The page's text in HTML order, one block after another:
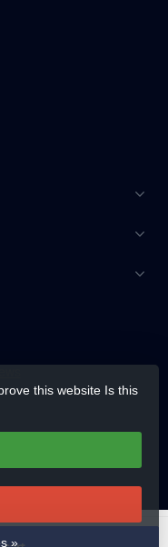
this website Is this
»